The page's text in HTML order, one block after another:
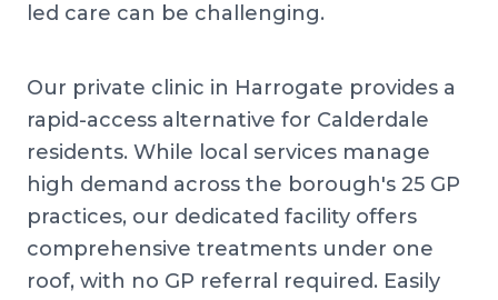
led care can be challenging.
Our private clinic in Harrogate provides a
rapid-access alternative for Calderdale
residents. While local services manage
high demand across the borough's 25 GP
practices, our dedicated facility offers
comprehensive treatments under one
roof, with no GP referral required. Easily